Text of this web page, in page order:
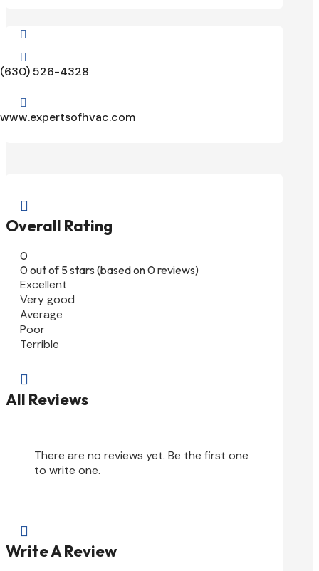


(630) 526-4328

www.expertsofhvac.com

Overall Rating
0
0 out of 5 stars (based on 0 reviews)
Excellent
Very good
Average
Poor
Terrible

All Reviews
There are no reviews yet. Be the first one
to write one.

Write A Review